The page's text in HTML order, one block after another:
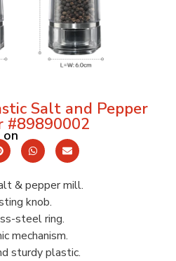
Salt and Pepper
#89890002
& pepper mill.
knob.
steel ring.
mechanism.
sturdy plastic.